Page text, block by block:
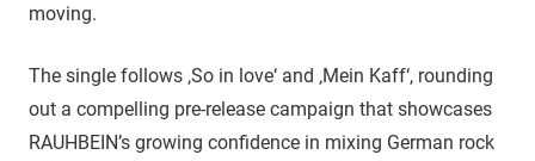
moving.
The single follows ‚So in love‘ and ‚Mein Kaff‘, rounding
out a compelling pre-release campaign that showcases
RAUHBEIN’s growing confidence in mixing German rock